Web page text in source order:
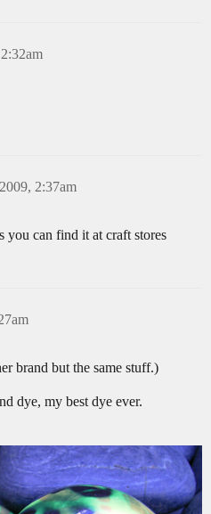
2:37am
you can find it at craft stores
brand but the same stuff.)
dye, my best dye ever.